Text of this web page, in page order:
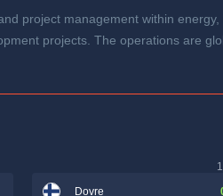
project management within
projects. The operations are
Dovre